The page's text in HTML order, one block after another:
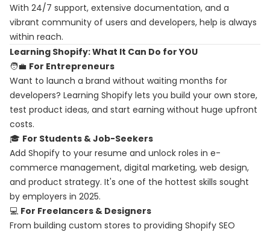
With 24/7 support, extensive documentation, and a
vibrant community of users and developers, help is always
within reach.
Learning Shopify: What It Can Do for YOU
🧑‍💼 For Entrepreneurs
Want to launch a brand without waiting months for
developers? Learning Shopify lets you build your own store,
test product ideas, and start earning without huge upfront
costs.
🎓 For Students & Job-Seekers
Add Shopify to your resume and unlock roles in e-
commerce management, digital marketing, web design,
and product strategy. It's one of the hottest skills sought
by employers in 2025.
💻 For Freelancers & Designers
From building custom stores to providing Shopify SEO